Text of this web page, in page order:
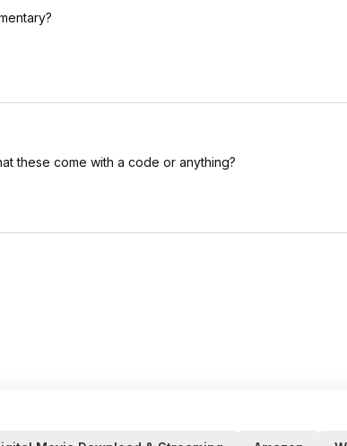
these come with a code or anything?